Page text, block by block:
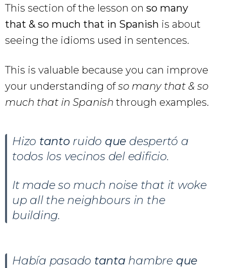
This section of the lesson on so many
that & so much that in Spanish is about
seeing the idioms used in sentences.
This is valuable because you can improve
your understanding ofso many that & so
much that in Spanish through examples.
Hizo tanto ruido que despertó a
todos los vecinos del edificio.
It made so much noise that it woke
up all the neighbours in the
building.
Había pasado tanta hambre que